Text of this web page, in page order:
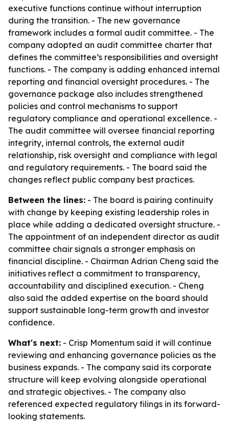
executive functions continue without interruption
during the transition. - The new governance
framework includes a formal audit committee. - The
company adopted an audit committee charter that
defines the committee’s responsibilities and oversight
functions. - The company is adding enhanced internal
reporting and financial oversight procedures. - The
governance package also includes strengthened
policies and control mechanisms to support
regulatory compliance and operational excellence. -
The audit committee will oversee financial reporting
integrity, internal controls, the external audit
relationship, risk oversight and compliance with legal
and regulatory requirements. - The board said the
changes reflect public company best practices.
Between the lines: - The board is pairing continuity
with change by keeping existing leadership roles in
place while adding a dedicated oversight structure. -
The appointment of an independent director as audit
committee chair signals a stronger emphasis on
financial discipline. - Chairman Adrian Cheng said the
initiatives reflect a commitment to transparency,
accountability and disciplined execution. - Cheng
also said the added expertise on the board should
support sustainable long-term growth and investor
confidence.
What's next: - Crisp Momentum said it will continue
reviewing and enhancing governance policies as the
business expands. - The company said its corporate
structure will keep evolving alongside operational
and strategic objectives. - The company also
referenced expected regulatory filings in its forward-
looking statements.